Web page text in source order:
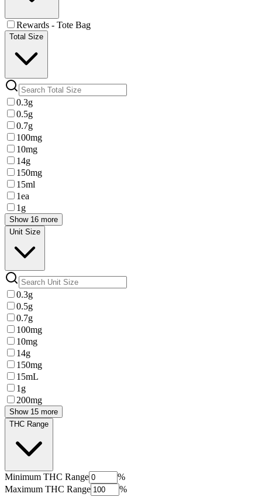
Rewards - Tote Bag
Total Size
0.3g
0.5g
0.7g
100mg
10mg
14g
150mg
15ml
1ea
1g
Show 16 more
Unit Size
0.3g
0.5g
0.7g
100mg
10mg
14g
150mg
15mL
1g
200mg
Show 15 more
THC Range
Minimum THC Range
%
Maximum THC Range %